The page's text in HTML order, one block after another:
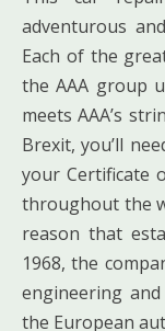
adventurous
Each of the
the AAA group
meets AAA’s
Brexit, you’ll
your Certificate
throughout the
reason that
1968, the
engineering
the European